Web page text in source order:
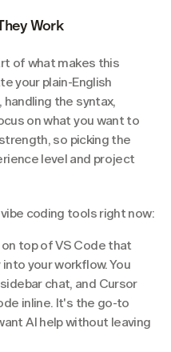
Work
of what makes this
your plain-English
the syntax,
on what you want to
so picking the
level and project
coding tools right now:
top of VS Code that
your workflow. You
chat, and Cursor
inline. It's the go-to
AI help without leaving